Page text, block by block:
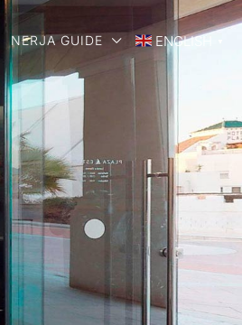
NERJA GUIDE ENGLISH